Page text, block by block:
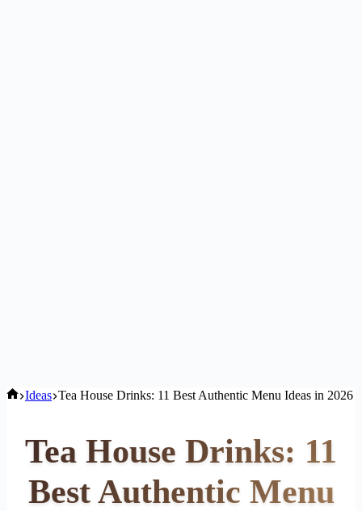
Home
Ideas Tea House Drinks: 11 Best Authentic Menu Ideas in 2026
Tea House Drinks: 11
Best Authentic Menu